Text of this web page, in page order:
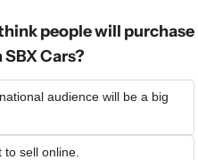
people will purchase
Cars?
audience will be a big
sell online.